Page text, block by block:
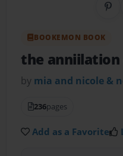
BOOKEMON BOOK
the
by mia and nicole &
236pages
Add as a Favorite